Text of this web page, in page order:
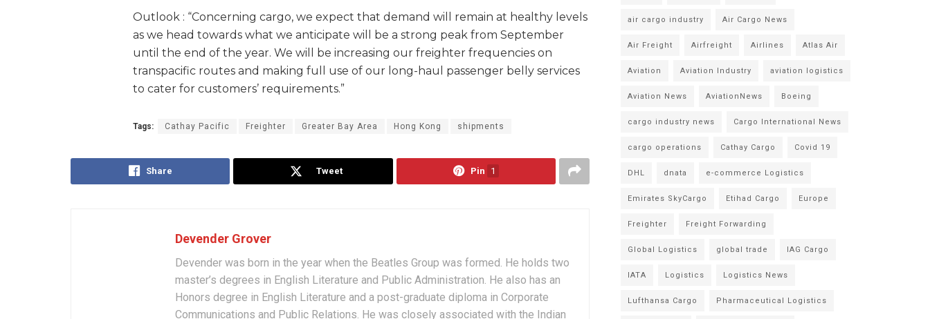
Outlook : “Concerning cargo, we expect that demand will remain at healthy levels
as we head towards what we anticipate will be a strong peak from September
until the end of the year. We will be increasing our freighter frequencies on
transpacific routes and making full use of our long-haul passenger belly services
to cater for customers’ requirements.”
Tags: Cathay Pacific Freighter Greater Bay Area Hong Kong shipments
Share Tweet Pin 1
Devender Grover
Devender was born in the year when the Beatles Group was formed. He holds two
master’s degrees in English Literature and Public Administration. He also has an
Honors degree in English Literature and a post-graduate diploma in Corporate
Communications and Public Relations. He was closely associated with the Indian
air cargo industry Air Cargo News
Air Freight Airfreight Airlines Atlas Air
Aviation Aviation Industry aviation logistics
Aviation News AviationNews Boeing
cargo industry news Cargo International News
cargo operations Cathay Cargo Covid 19
DHL dnata e-commerce Logistics
Emirates SkyCargo Etihad Cargo Europe
Freighter Freight Forwarding
Global Logistics global trade IAG Cargo
IATA Logistics Logistics News
Lufthansa Cargo Pharmaceutical Logistics